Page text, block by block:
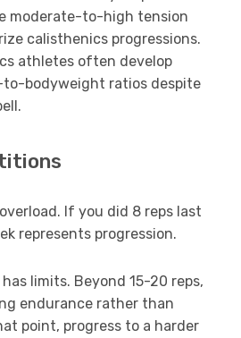
moderate-to-high tension
calisthenics progressions.
athletes often develop
bodyweight ratios despite
If you did 8 reps last
represents progression.
limits. Beyond 15-20 reps,
endurance rather than
point, progress to a harder